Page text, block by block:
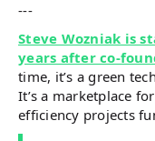
---
Steve Wozniak is
years after co-
time, it’s a green
It’s a marketplace
efficiency projects